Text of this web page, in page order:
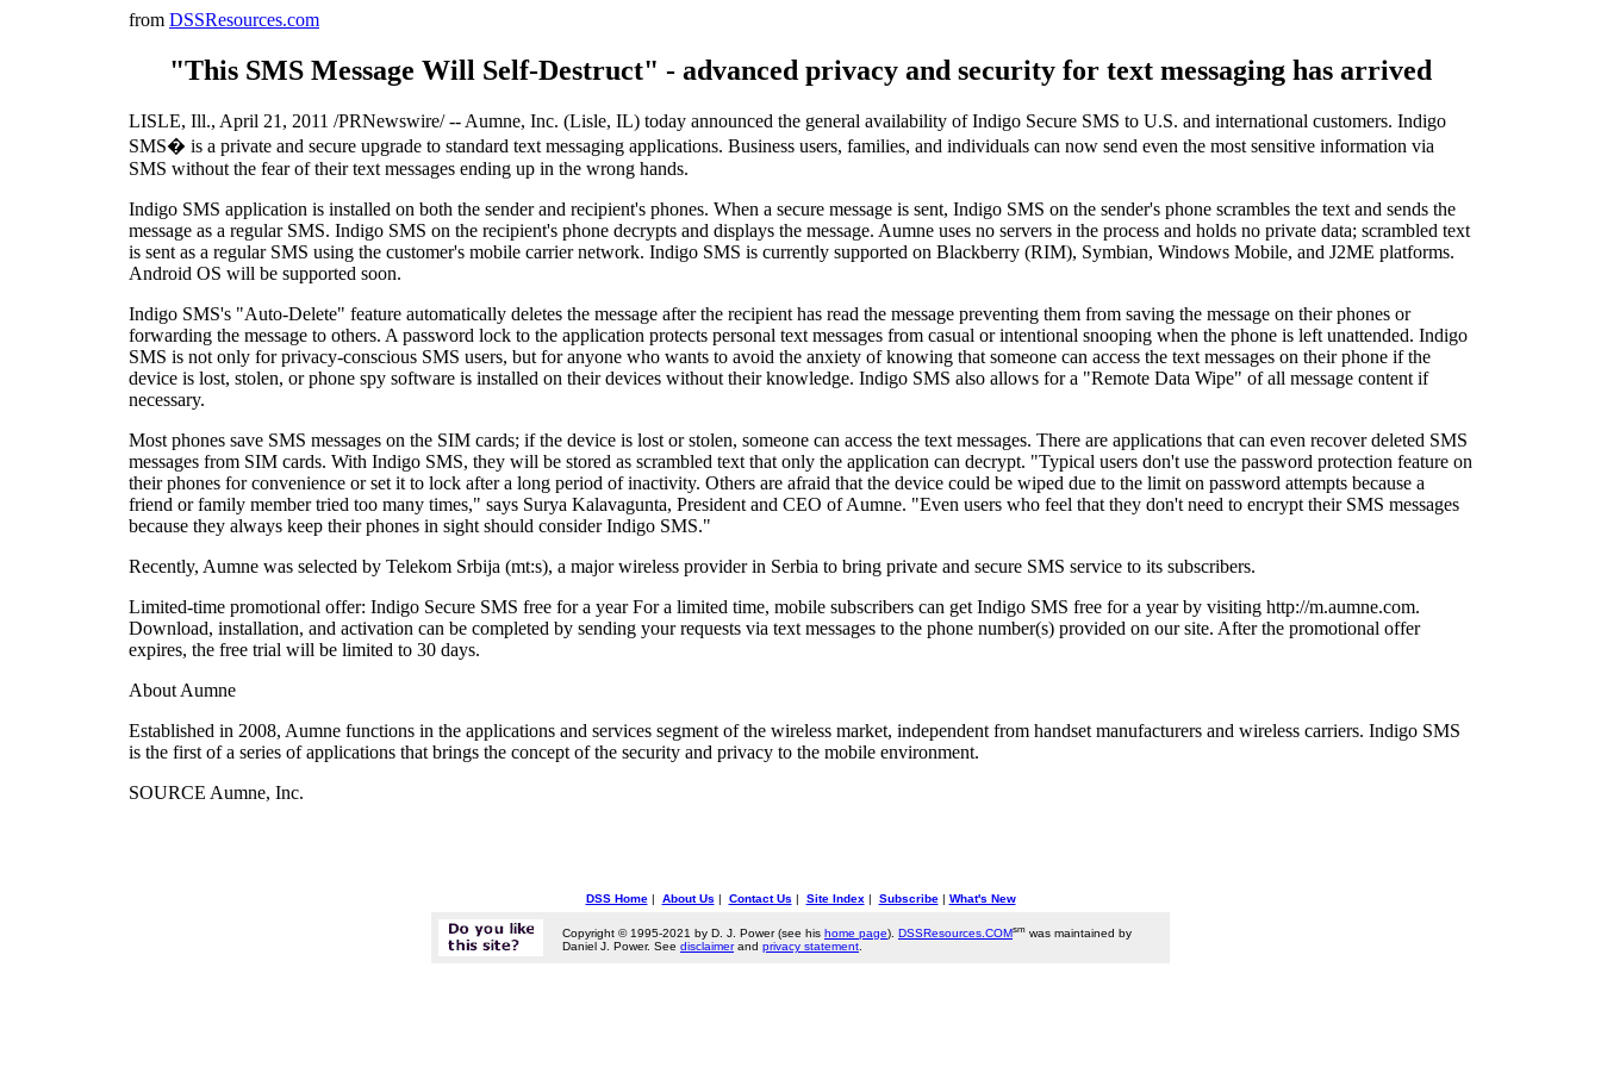
from DSSResources.com
"This SMS Message Will Self-Destruct" - advanced privacy and security for text messaging has arrived
LISLE, Ill., April 21, 2011 /PRNewswire/ -- Aumne, Inc. (Lisle, IL) today announced the general availability of Indigo Secure SMS to U.S. and international customers. Indigo
SMS� is a private and secure upgrade to standard text messaging applications. Business users, families, and individuals can now send even the most sensitive information via
SMS without the fear of their text messages ending up in the wrong hands.
Indigo SMS application is installed on both the sender and recipient's phones. When a secure message is sent, Indigo SMS on the sender's phone scrambles the text and sends the
message as a regular SMS. Indigo SMS on the recipient's phone decrypts and displays the message. Aumne uses no servers in the process and holds no private data; scrambled text
is sent as a regular SMS using the customer's mobile carrier network. Indigo SMS is currently supported on Blackberry (RIM), Symbian, Windows Mobile, and J2ME platforms.
Android OS will be supported soon.
Indigo SMS's "Auto-Delete" feature automatically deletes the message after the recipient has read the message preventing them from saving the message on their phones or
forwarding the message to others. A password lock to the application protects personal text messages from casual or intentional snooping when the phone is left unattended. Indigo
SMS is not only for privacy-conscious SMS users, but for anyone who wants to avoid the anxiety of knowing that someone can access the text messages on their phone if the
device is lost, stolen, or phone spy software is installed on their devices without their knowledge. Indigo SMS also allows for a "Remote Data Wipe" of all message content if
necessary.
Most phones save SMS messages on the SIM cards; if the device is lost or stolen, someone can access the text messages. There are applications that can even recover deleted SMS
messages from SIM cards. With Indigo SMS, they will be stored as scrambled text that only the application can decrypt. "Typical users don't use the password protection feature on
their phones for convenience or set it to lock after a long period of inactivity. Others are afraid that the device could be wiped due to the limit on password attempts because a
friend or family member tried too many times," says Surya Kalavagunta, President and CEO of Aumne. "Even users who feel that they don't need to encrypt their SMS messages
because they always keep their phones in sight should consider Indigo SMS."
Recently, Aumne was selected by Telekom Srbija (mt:s), a major wireless provider in Serbia to bring private and secure SMS service to its subscribers.
Limited-time promotional offer: Indigo Secure SMS free for a year For a limited time, mobile subscribers can get Indigo SMS free for a year by visiting http://m.aumne.com.
Download, installation, and activation can be completed by sending your requests via text messages to the phone number(s) provided on our site. After the promotional offer
expires, the free trial will be limited to 30 days.
About Aumne
Established in 2008, Aumne functions in the applications and services segment of the wireless market, independent from handset manufacturers and wireless carriers. Indigo SMS
is the first of a series of applications that brings the concept of the security and privacy to the mobile environment.
SOURCE Aumne, Inc.
DSS Home| About Us | Contact Us | Site Index | Subscribe| What's New
Copyright © 1995-2021 by D. J. Power (see his home page). DSSResources.COMsm was maintained by
Daniel J. Power. See disclaimerand privacy statement.